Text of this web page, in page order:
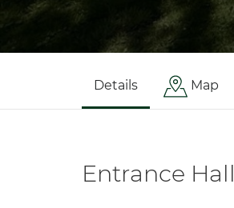
Details Map
Entrance Hall